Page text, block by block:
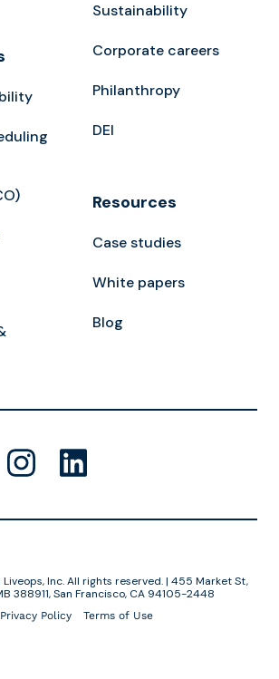
Sustainability
Corporate careers
Philanthropy
DEI
Resources
Case studies
White papers
Blog
Inc. All rights reserved. | 455 Market St,
388911, San Francisco, CA 94105-2448
Privacy Policy Terms of Use